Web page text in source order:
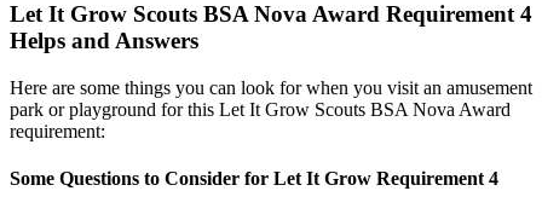
Let It Grow Scouts BSA Nova Award Requirement 4
Helps and Answers
Here are some things you can look for when you visit an amusement
park or playground for this Let It Grow Scouts BSA Nova Award
requirement:
Some Questions to Consider for Let It Grow Requirement 4